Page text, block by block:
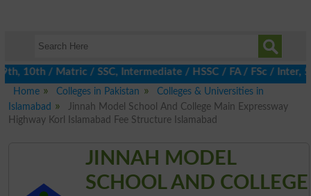
/ Matric / SSC, Intermediate / HSSC / FA / FSc / Inter, 5th
Home
Colleges in Pakistan
Colleges & Universities in
Islamabad
Jinnah Model School And College Main Expressway
Highway Korl Islamabad Fee Structure Islamabad
JINNAH MODEL
SCHOOL AND COLLEGE